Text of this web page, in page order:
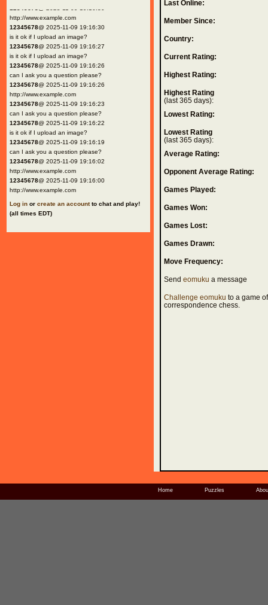
http://www.example.com
12345678@ 2025-11-09 19:16:30
is it ok if I upload an image?
12345678@ 2025-11-09 19:16:27
is it ok if I upload an image?
12345678@ 2025-11-09 19:16:26
can I ask you a question please?
12345678@ 2025-11-09 19:16:26
http://www.example.com
12345678@ 2025-11-09 19:16:23
can I ask you a question please?
12345678@ 2025-11-09 19:16:22
is it ok if I upload an image?
12345678@ 2025-11-09 19:16:19
can I ask you a question please?
12345678@ 2025-11-09 19:16:02
http://www.example.com
12345678@ 2025-11-09 19:16:00
http://www.example.com
Log in or create an accountto chat and play!
(all times EDT)
Last Online:
Member Since:
Country:
Current Rating:
Highest Rating:
Highest Rating
(last 365 days):
Lowest Rating:
Lowest Rating
(last 365 days):
Average Rating:
Opponent Average Rating:
Games Played:
Games Won:
Games Lost:
Games Drawn:
Move Frequency:
Send eomuku a message
Challenge eomuku to a game of
correspondence chess.
Home Puzzles